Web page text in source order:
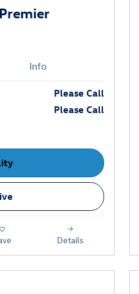
Info
Please Call
Please Call
Details